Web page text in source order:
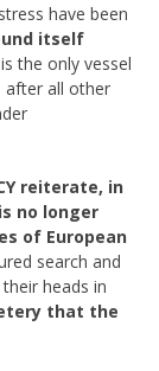
have been
itself
the only vessel
after all other
reiterate, in
no longer
of European
search and
heads in
that the